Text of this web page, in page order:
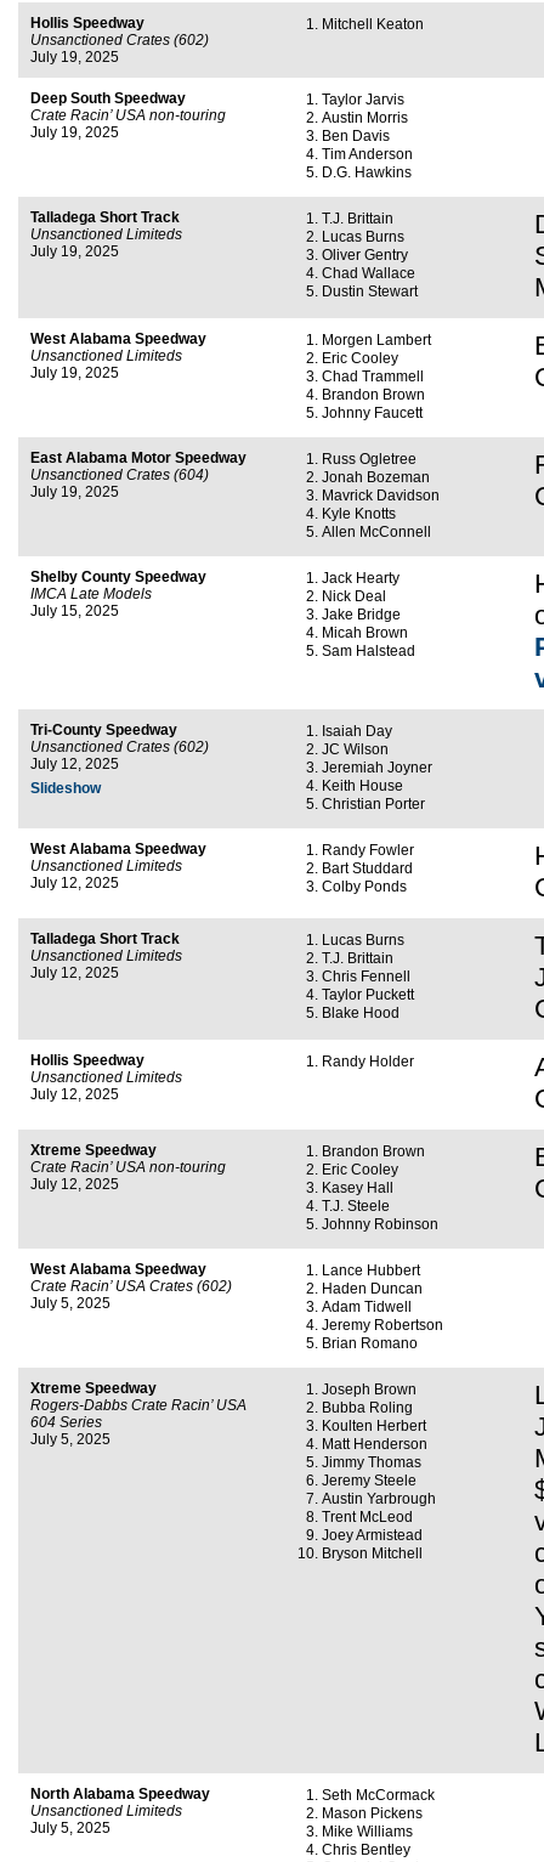
Hollis Speedway
Unsanctioned Crates (602)
July 19, 2025
Mitchell Keaton
Deep South Speedway
Crate Racin’ USA non-touring
July 19, 2025
Taylor Jarvis
Austin Morris
Ben Davis
Tim Anderson
D.G. Hawkins
Talladega Short Track
Unsanctioned Limiteds
July 19, 2025
T.J. Brittain
Lucas Burns
Oliver Gentry
Chad Wallace
Dustin Stewart
West Alabama Speedway
Unsanctioned Limiteds
July 19, 2025
Morgen Lambert
Eric Cooley
Chad Trammell
Brandon Brown
Johnny Faucett
East Alabama Motor Speedway
Unsanctioned Crates (604)
July 19, 2025
Russ Ogletree
Jonah Bozeman
Mavrick Davidson
Kyle Knotts
Allen McConnell
Shelby County Speedway
IMCA Late Models
July 15, 2025
Jack Hearty
Nick Deal
Jake Bridge
Micah Brown
Sam Halstead
Tri-County Speedway
Unsanctioned Crates (602)
July 12, 2025
Slideshow
Isaiah Day
JC Wilson
Jeremiah Joyner
Keith House
Christian Porter
West Alabama Speedway
Unsanctioned Limiteds
July 12, 2025
Randy Fowler
Bart Studdard
Colby Ponds
Talladega Short Track
Unsanctioned Limiteds
July 12, 2025
Lucas Burns
T.J. Brittain
Chris Fennell
Taylor Puckett
Blake Hood
Hollis Speedway
Unsanctioned Limiteds
July 12, 2025
Randy Holder
Xtreme Speedway
Crate Racin’ USA non-touring
July 12, 2025
Brandon Brown
Eric Cooley
Kasey Hall
T.J. Steele
Johnny Robinson
West Alabama Speedway
Crate Racin’ USA Crates (602)
July 5, 2025
Lance Hubbert
Haden Duncan
Adam Tidwell
Jeremy Robertson
Brian Romano
Xtreme Speedway
Rogers-Dabbs Crate Racin’ USA
604 Series
July 5, 2025
Joseph Brown
Bubba Roling
Koulten Herbert
Matt Henderson
Jimmy Thomas
Jeremy Steele
Austin Yarbrough
Trent McLeod
Joey Armistead
Bryson Mitchell
North Alabama Speedway
Unsanctioned Limiteds
July 5, 2025
Seth McCormack
Mason Pickens
Mike Williams
Chris Bentley